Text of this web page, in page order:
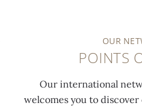
OUR
POINTS
Our international
welcomes you to